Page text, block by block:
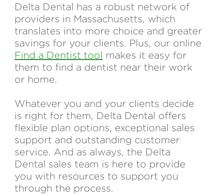
Delta Dental has a robust network of
providers in Massachusetts, which
translates into more choice and greater
savings for your clients. Plus, our online
Find a Dentist tool makes it easy for
them to find a dentist near their work
or home.
Whatever you and your clients decide
is right for them, Delta Dental offers
flexible plan options, exceptional sales
support and outstanding customer
service. And as always, the Delta
Dental sales team is here to provide
you with resources to support you
through the process.